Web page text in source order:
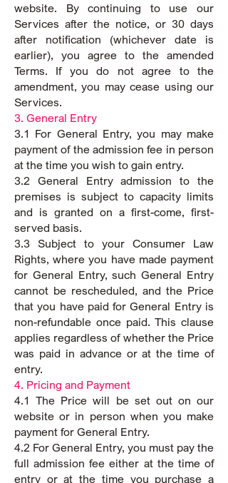
website. By continuing to use our
Services after the notice, or 30 days
after notification (whichever date is
earlier), you agree to the amended
Terms. If you do not agree to the
amendment, you may cease using our
Services.
3. General Entry
3.1 For General Entry, you may make
payment of the admission fee in person
at the time you wish to gain entry.
3.2 General Entry admission to the
premises is subject to capacity limits
and is granted on a first-come, first-
served basis.
3.3 Subject to your Consumer Law
Rights, where you have made payment
for General Entry, such General Entry
cannot be rescheduled, and the Price
that you have paid for General Entry is
non-refundable once paid. This clause
applies regardless of whether the Price
was paid in advance or at the time of
entry.
4. Pricing and Payment
4.1 The Price will be set out on our
website or in person when you make
payment for General Entry.
4.2 For General Entry, you must pay the
full admission fee either at the time of
entry or at the time you purchase a